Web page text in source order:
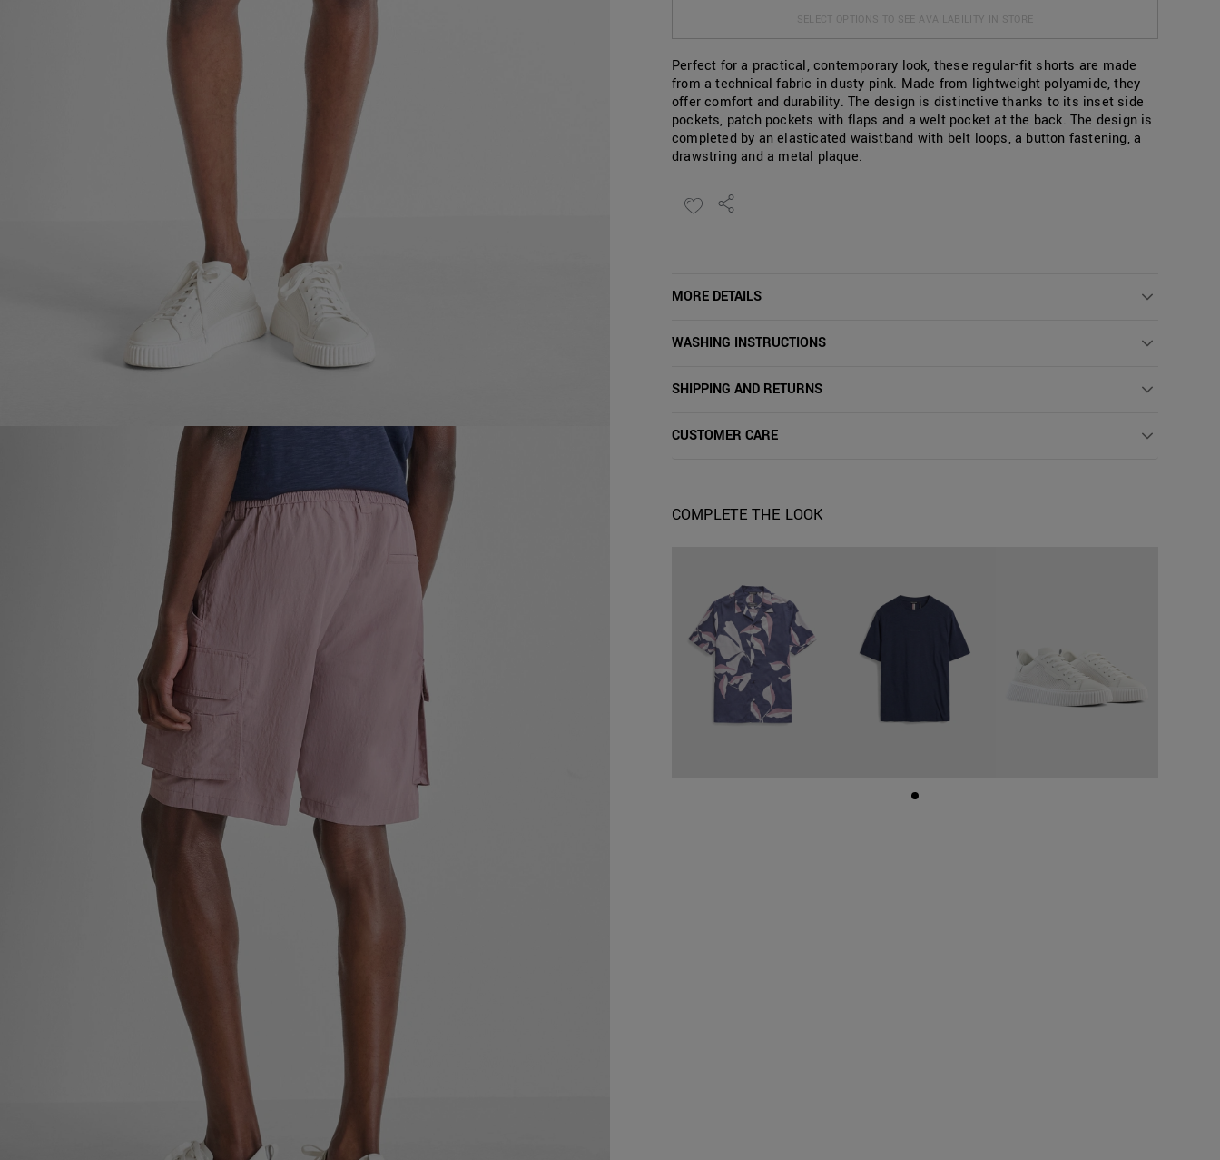
SELECT OPTIONS TO SEE AVAILABILITY IN STORE
Perfect for a practical, contemporary look, these regular-fit shorts are made
from a technical fabric in dusty pink. Made from lightweight polyamide, they
offer comfort and durability. The design is distinctive thanks to its inset side
pockets, patch pockets with flaps and a welt pocket at the back. The design is
completed by an elasticated waistband with belt loops, a button fastening, a
drawstring and a metal plaque.
MORE DETAILS
WASHING INSTRUCTIONS
SHIPPING AND RETURNS
CUSTOMER CARE
COMPLETE THE LOOK